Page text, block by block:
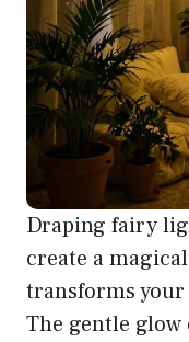
Draping fairy
create a
transforms
The gentle